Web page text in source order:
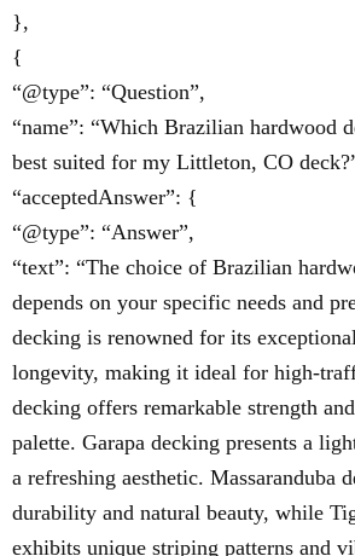
},
{
“@type”: “Question”,
“name”: “Which Brazilian hardwood
best suited for my Littleton, CO
“acceptedAnswer”: {
“@type”: “Answer”,
“text”: “The choice of Brazilian
depends on your specific needs and
decking is renowned for its
longevity, making it ideal for high-
decking offers remarkable strength
palette. Garapa decking presents a
a refreshing aesthetic. Massaranduba
durability and natural beauty, while
exhibits unique striping patterns and